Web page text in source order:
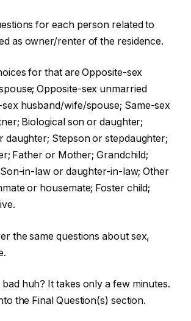
for each person related to
as owner/renter of the residence.
for that are Opposite-sex
Opposite-sex unmarried
husband/wife/spouse; Same-sex
Biological son or daughter;
daughter; Stepson or stepdaughter;
Father or Mother; Grandchild;
in-law or daughter-in-law; Other
or housemate; Foster child;
the same questions about sex,
huh? It takes only a few minutes.
the Final Question(s) section.